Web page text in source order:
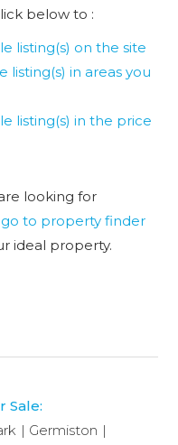
below to :
listing(s) on the site
listing(s) in areas you
listing(s) in the price
looking for
go to property finder
ideal property.
Sale:
Germiston